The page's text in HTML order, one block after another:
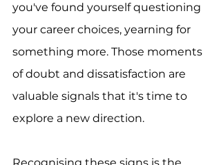
you've found yourself questioning
your career choices, yearning for
something more. Those moments
of doubt and dissatisfaction are
valuable signals that it's time to
explore a new direction.